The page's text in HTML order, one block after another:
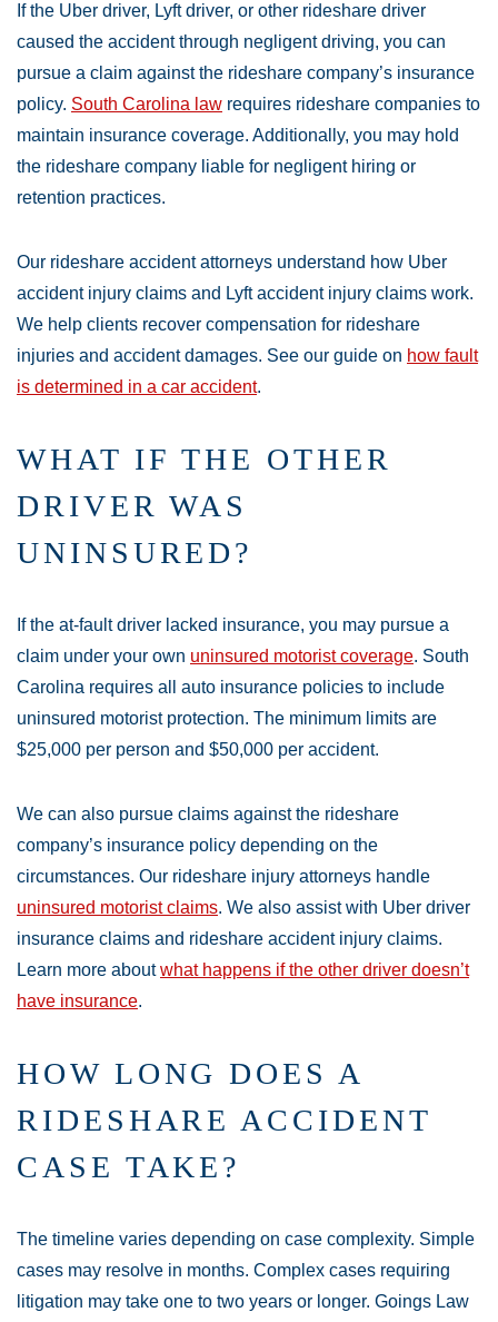
If the Uber driver, Lyft driver, or other rideshare driver
caused the accident through negligent driving, you can
pursue a claim against the rideshare company’s insurance
policy. South Carolina law requires rideshare companies to
maintain insurance coverage. Additionally, you may hold
the rideshare company liable for negligent hiring or
retention practices.
Our rideshare accident attorneys understand how Uber
accident injury claims and Lyft accident injury claims work.
We help clients recover compensation for rideshare
injuries and accident damages. See our guide on how fault
is determined in a car accident.
WHAT IF THE OTHER
DRIVER WAS
UNINSURED?
If the at-fault driver lacked insurance, you may pursue a
claim under your own uninsured motorist coverage. South
Carolina requires all auto insurance policies to include
uninsured motorist protection. The minimum limits are
$25,000 per person and $50,000 per accident.
We can also pursue claims against the rideshare
company’s insurance policy depending on the
circumstances. Our rideshare injury attorneys handle
uninsured motorist claims. We also assist with Uber driver
insurance claims and rideshare accident injury claims.
Learn more aboutwhat happens if the other driver doesn’t
have insurance.
HOW LONG DOES A
RIDESHARE ACCIDENT
CASE TAKE?
The timeline varies depending on case complexity. Simple
cases may resolve in months. Complex cases requiring
litigation may take one to two years or longer. Goings Law